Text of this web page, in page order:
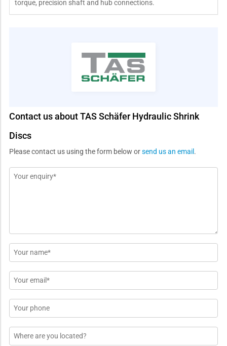
torque, precision shaft and hub connections.
Contact us about TAS Schäfer Hydraulic Shrink
Discs
Please contact us using the form below orsend us an email .
Message
Name
*
Email
*
Phone
Location